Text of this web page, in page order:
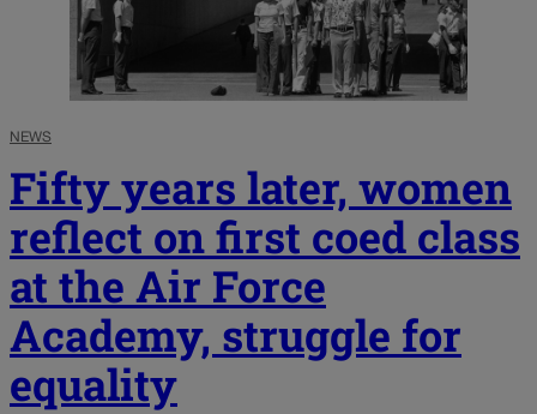
NEWS
Fifty years later, women
reflect on first coed class
at the Air Force
Academy, struggle for
equality